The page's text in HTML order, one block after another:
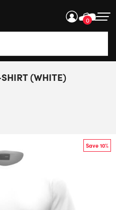
0
available use up and
(WHITE)
Save 10%